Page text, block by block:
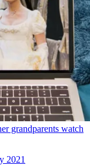
grandparents watch
2021